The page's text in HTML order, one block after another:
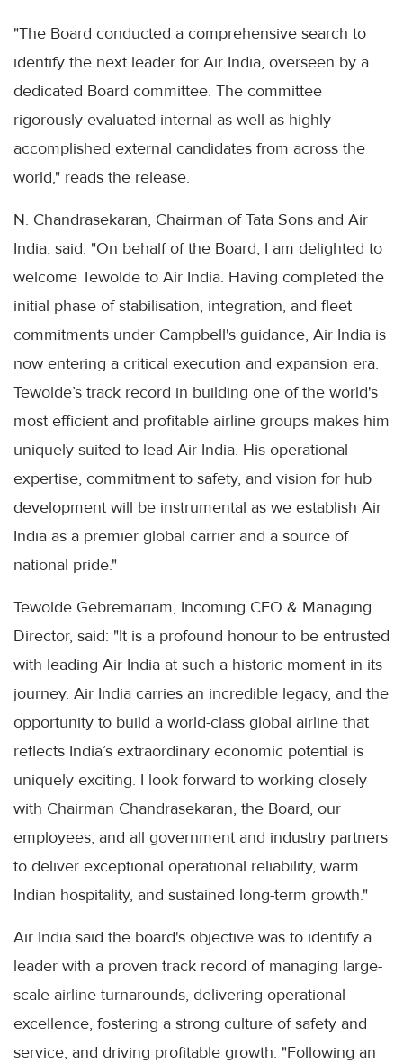
"The Board conducted a comprehensive search to
identify the next leader for Air India, overseen by a
dedicated Board committee. The committee
rigorously evaluated internal as well as highly
accomplished external candidates from across the
world," reads the release.
N. Chandrasekaran, Chairman of Tata Sons and Air
India, said: "On behalf of the Board, I am delighted to
welcome Tewolde to Air India. Having completed the
initial phase of stabilisation, integration, and fleet
commitments under Campbell's guidance, Air India is
now entering a critical execution and expansion era.
Tewolde’s track record in building one of the world's
most efficient and profitable airline groups makes him
uniquely suited to lead Air India. His operational
expertise, commitment to safety, and vision for hub
development will be instrumental as we establish Air
India as a premier global carrier and a source of
national pride."
Tewolde Gebremariam, Incoming CEO & Managing
Director, said: "It is a profound honour to be entrusted
with leading Air India at such a historic moment in its
journey. Air India carries an incredible legacy, and the
opportunity to build a world-class global airline that
reflects India’s extraordinary economic potential is
uniquely exciting. I look forward to working closely
with Chairman Chandrasekaran, the Board, our
employees, and all government and industry partners
to deliver exceptional operational reliability, warm
Indian hospitality, and sustained long-term growth."
Air India said the board's objective was to identify a
leader with a proven track record of managing large-
scale airline turnarounds, delivering operational
excellence, fostering a strong culture of safety and
service, and driving profitable growth. "Following an